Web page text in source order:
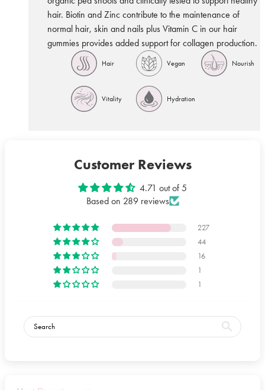
hair. Biotin and Zinc contribute to the maintenance of
normal hair, skin and nails plus Vitamin C in our hair
gummies provides added support for collagen production.
hair
Hair
vegan
Vegan
follicle
Nourish
vitality
Vitality
hydration
Hydration
Customer Reviews
4.71 out of 5
Based on 289 reviews
227
44
16
1
1